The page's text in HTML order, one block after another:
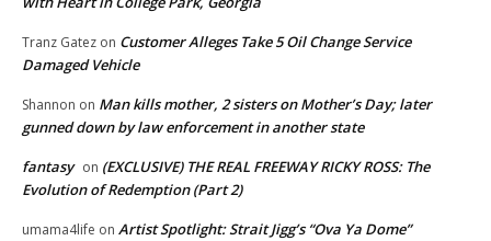
Tranz Gatez on Customer Alleges Take 5 Oil Change Service
Damaged Vehicle
Shannon on Man kills mother, 2 sisters on Mother’s Day; later
gunned down by law enforcement in another state
fantasy on (EXCLUSIVE) THE REAL FREEWAY RICKY ROSS: The
Evolution of Redemption (Part 2)
umama4life on Artist Spotlight: Strait Jigg’s “Ova Ya Dome”